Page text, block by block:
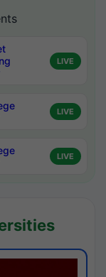
LIVE
LIVE
LIVE